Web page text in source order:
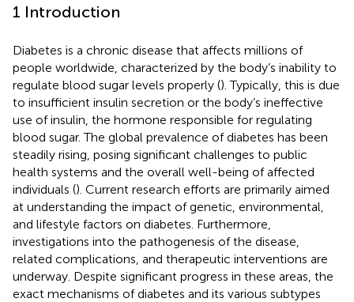
1 Introduction
Diabetes is a chronic disease that affects millions of
people worldwide, characterized by the body’s inability to
regulate blood sugar levels properly (). Typically, this is due
to insufficient insulin secretion or the body’s ineffective
use of insulin, the hormone responsible for regulating
blood sugar. The global prevalence of diabetes has been
steadily rising, posing significant challenges to public
health systems and the overall well-being of affected
individuals (). Current research efforts are primarily aimed
at understanding the impact of genetic, environmental,
and lifestyle factors on diabetes. Furthermore,
investigations into the pathogenesis of the disease,
related complications, and therapeutic interventions are
underway. Despite significant progress in these areas, the
exact mechanisms of diabetes and its various subtypes